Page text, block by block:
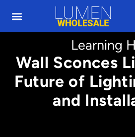
Learning
Wall Sconces
Future of
and